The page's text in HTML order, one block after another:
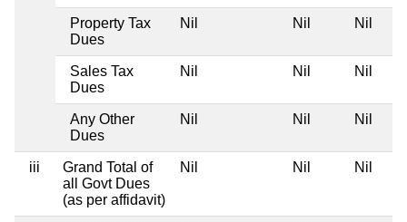
Property Tax
Dues
Nil Nil Nil
Sales Tax
Dues
Nil Nil Nil
Any Other
Dues
Nil Nil Nil
iii
Grand Total of
all Govt Dues
(as per affidavit)
Nil Nil Nil